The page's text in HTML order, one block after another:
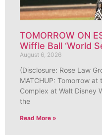
TOMORROW ON
Wiffle Ball ‘World
August 6, 2026
(Disclosure: Rose Law
MATCHUP: Tomorrow
Complex at Walt Disney
the
Read More »